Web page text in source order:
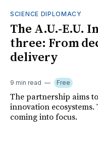
SCIENCE DIPLOMACY
The A.U.-E.U.
three: From
delivery
9 min read Free
The partnership aims
innovation
coming into focus.